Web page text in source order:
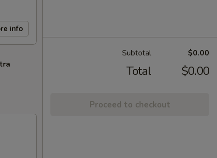
info
Subtotal $0.00
Total $0.00
Proceed to checkout